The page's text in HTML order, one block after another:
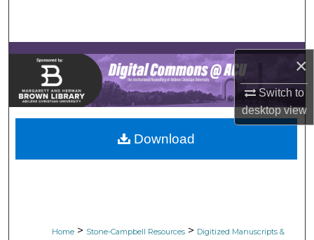
×
Switch to
desktopview
Browse Collections
My Account
About
Digital Commons Network™
Home > Stone-Campbell Resources > Digitized Manuscripts &
Download